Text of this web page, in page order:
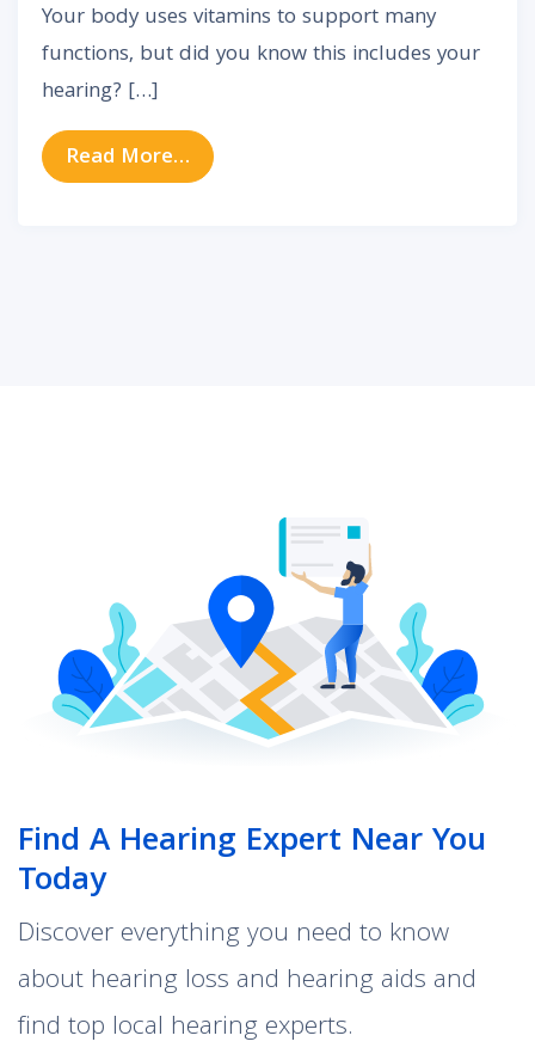
Your body uses vitamins to support many
functions, but did you know this includes your
hearing? […]
Read More… from Science Confirms These
Find A Hearing Expert Near You
Today
Discover everything you need to know
about hearing loss and hearing aids and
find top local hearing experts.